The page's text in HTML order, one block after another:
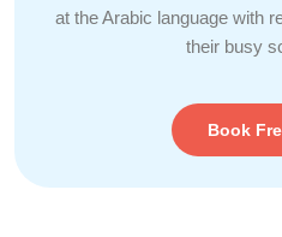
at the Arabic language with
their busy
Book